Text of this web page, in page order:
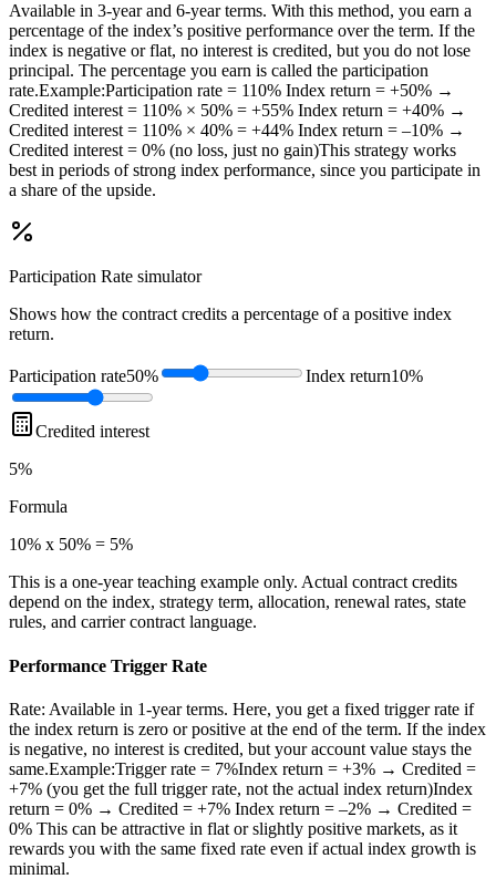
Available in 3-year and 6-year terms. With this method, you earn a
percentage of the index’s positive performance over the term. If the
index is negative or flat, no interest is credited, but you do not lose
principal. The percentage you earn is called the participation
rate.Example:Participation rate = 110% Index return = +50% →
Credited interest = 110% × 50% = +55% Index return = +40% →
Credited interest = 110% × 40% = +44% Index return = –10% →
Credited interest = 0% (no loss, just no gain)This strategy works
best in periods of strong index performance, since you participate in
a share of the upside.
Participation Rate simulator
Shows how the contract credits a percentage of a positive index
return.
Participation rate50% Index return10%
Credited interest
5%
Formula
10% x 50% = 5%
This is a one-year teaching example only. Actual contract credits
depend on the index, strategy term, allocation, renewal rates, state
rules, and carrier contract language.
Performance Trigger Rate
Rate: Available in 1-year terms. Here, you get a fixed trigger rate if
the index return is zero or positive at the end of the term. If the index
is negative, no interest is credited, but your account value stays the
same.Example:Trigger rate = 7%Index return = +3% → Credited =
+7% (you get the full trigger rate, not the actual index return)Index
return = 0% → Credited = +7% Index return = –2% → Credited =
0% This can be attractive in flat or slightly positive markets, as it
rewards you with the same fixed rate even if actual index growth is
minimal.